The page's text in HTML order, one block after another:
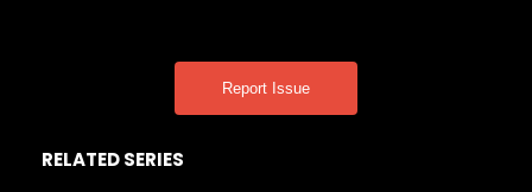
Report Issue
RELATED SERIES